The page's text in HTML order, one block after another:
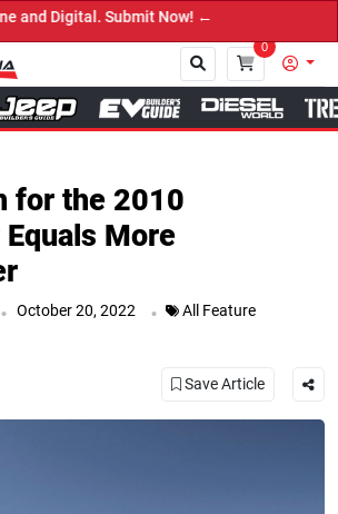
←
0
for the 2010
More
. October 20, 2022 .
All Feature
Save Article